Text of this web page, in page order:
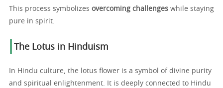
This process symbolizes overcoming challenges while staying
pure in spirit.
The Lotus in Hinduism
In Hindu culture, the lotus flower is a symbol of divine purity
and spiritual enlightenment. It is deeply connected to Hindu